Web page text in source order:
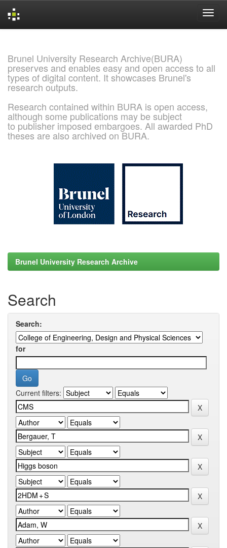
Brunel University Research Archive(BURA)
preserves and enables easy and open access to all
types of digital content. It showcases Brunel's
research outputs.
Research contained within BURA is open access,
although some publications may be subject
to publisher imposed embargoes. All awarded PhD
theses are also archived on BURA.
Brunel University Research Archive
Search
Search:
for
Current filters: